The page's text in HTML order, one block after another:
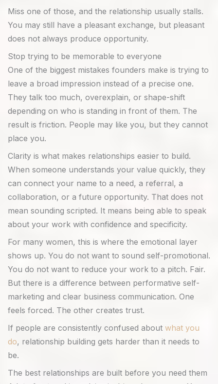
Miss one of those, and the relationship usually stalls.
You may still have a pleasant exchange, but pleasant
does not always produce opportunity.
Stop trying to be memorable to everyone
One of the biggest mistakes founders make is trying to
leave a broad impression instead of a precise one.
They talk too much, overexplain, or shape-shift
depending on who is standing in front of them. The
result is friction. People may like you, but they cannot
place you.
Clarity is what makes relationships easier to build.
When someone understands your value quickly, they
can connect your name to a need, a referral, a
collaboration, or a future opportunity. That does not
mean sounding scripted. It means being able to speak
about your work with confidence and specificity.
For many women, this is where the emotional layer
shows up. You do not want to sound self-promotional.
You do not want to reduce your work to a pitch. Fair.
But there is a difference between performative self-
marketing and clear business communication. One
feels forced. The other creates trust.
If people are consistently confused about what you
do, relationship building gets harder than it needs to
be.
The best relationships are built before you need them